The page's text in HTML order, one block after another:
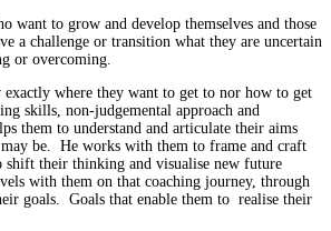
want to grow and develop themselves and those
a challenge or transition what they are uncertain
or overcoming.
where they want to get to nor how to get
skills, non-judgemental approach and
them to understand and articulate their aims
be. He works with them to frame and craft
shift their thinking and visualise new future
with them on that coaching journey, through
goals. Goals that enable them to realise their